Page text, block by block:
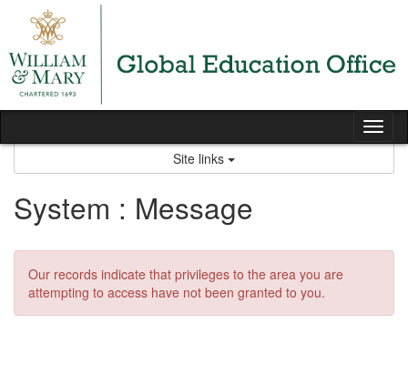
content
Site links
System : Message
Our records indicate that privileges to the area you are
attempting to access have not been granted to you.